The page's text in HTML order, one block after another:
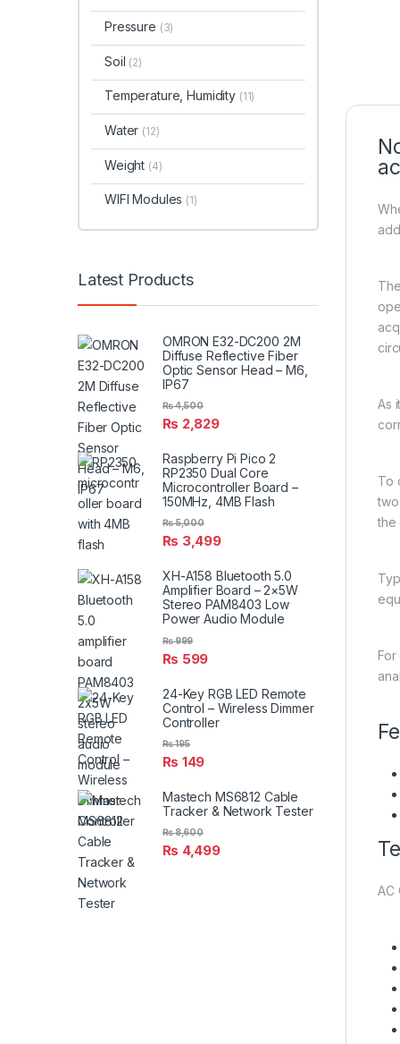
As
To
the
AC
Pressure (3)
Soil (2)
Temperature, Humidity (11)
Water (12)
Weight (4)
WIFI Modules (1)
Latest Products
OMRON E32-DC200 2M
Diffuse Reflective Fiber
Optic Sensor Head – M6,
IP67
₨ 2,829
₨4,500
Raspberry Pi Pico 2
RP2350 Dual Core
Microcontroller Board –
150MHz, 4MB Flash
₨ 3,499
₨5,000
XH-A158 Bluetooth 5.0
Amplifier Board – 2×5W
Stereo PAM8403 Low
Power Audio Module
₨ 599
₨999
24-Key RGB LED Remote
Control – Wireless Dimmer
Controller
₨ 149
₨195
Mastech MS6812 Cable
Tracker & Network Tester
₨ 4,499
₨8,600